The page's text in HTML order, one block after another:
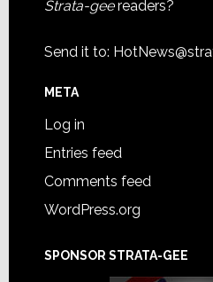
Strata-geereaders?
Send it to:
META
Log in
Entries feed
Comments feed
WordPress.org
SPONSOR STRATA-GEE